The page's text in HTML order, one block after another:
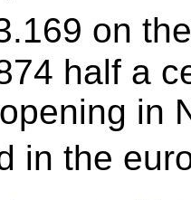
on
half a
in
in the